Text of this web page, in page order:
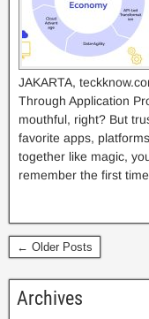
JAKARTA,
Through Application
mouthful, right? But
favorite apps,
together like magic,
remember the first
← Older Posts
Archives